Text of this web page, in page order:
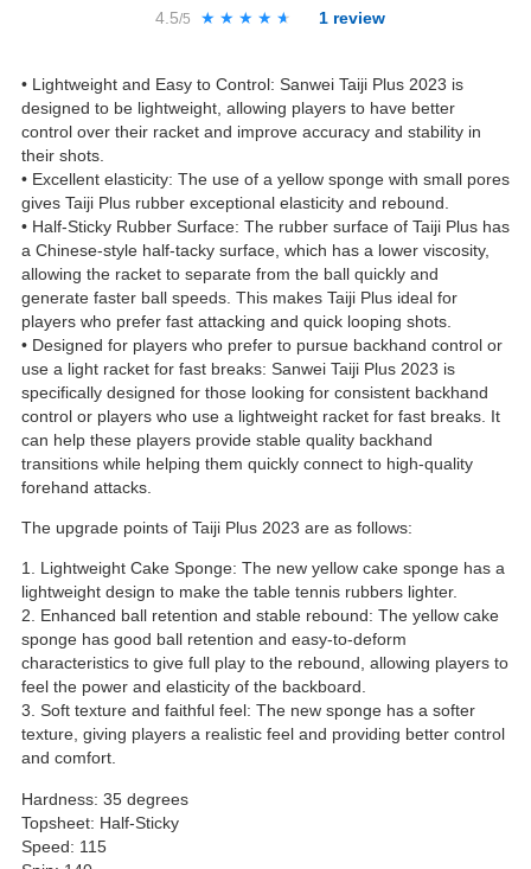
4.5/5 ★★★★★
★★★★★ 1 review
• Lightweight and Easy to Control: Sanwei Taiji Plus 2023 is
designed to be lightweight, allowing players to have better
control over their racket and improve accuracy and stability in
their shots.
• Excellent elasticity: The use of a yellow sponge with small pores
gives Taiji Plus rubber exceptional elasticity and rebound.
• Half-Sticky Rubber Surface: The rubber surface of Taiji Plus has
a Chinese-style half-tacky surface, which has a lower viscosity,
allowing the racket to separate from the ball quickly and
generate faster ball speeds. This makes Taiji Plus ideal for
players who prefer fast attacking and quick looping shots.
• Designed for players who prefer to pursue backhand control or
use a light racket for fast breaks: Sanwei Taiji Plus 2023 is
specifically designed for those looking for consistent backhand
control or players who use a lightweight racket for fast breaks. It
can help these players provide stable quality backhand
transitions while helping them quickly connect to high-quality
forehand attacks.
The upgrade points of Taiji Plus 2023 are as follows:
1. Lightweight Cake Sponge: The new yellow cake sponge has a
lightweight design to make the table tennis rubbers lighter.
2. Enhanced ball retention and stable rebound: The yellow cake
sponge has good ball retention and easy-to-deform
characteristics to give full play to the rebound, allowing players to
feel the power and elasticity of the backboard.
3. Soft texture and faithful feel: The new sponge has a softer
texture, giving players a realistic feel and providing better control
and comfort.
Hardness: 35 degrees
Topsheet: Half-Sticky
Speed: 115